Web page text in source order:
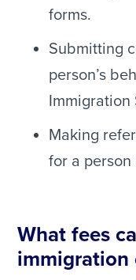
forms.
Submitting
person’s
Immigration
Making
for a
What fees
immigration